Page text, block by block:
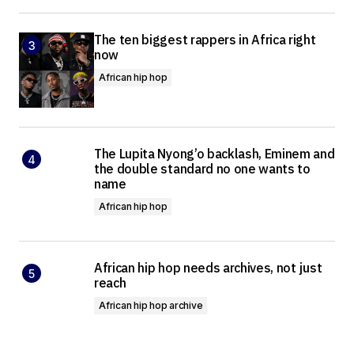
The ten biggest rappers in Africa right
now
African hip hop
The Lupita Nyong’o backlash, Eminem and
the double standard no one wants to
name
African hip hop
African hip hop needs archives, not just
reach
African hip hop archive